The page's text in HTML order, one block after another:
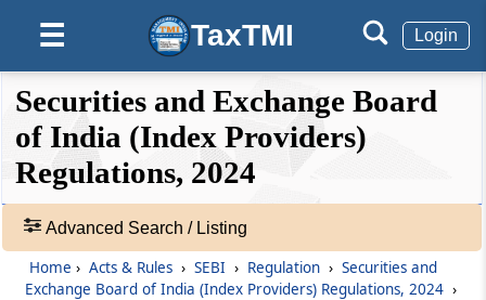
☰ TaxTMI Login
❮❮
Hide
Default
View
Expand
❯❯
🔎
Acts
&
Rules
Securities and Exchange Board
of India (Index Providers)
Regulations, 2024
Advanced Search / Listing
Home › Acts & Rules › SEBI › Regulation › Securities and
Exchange Board of India (Index Providers) Regulations, 2024 ›